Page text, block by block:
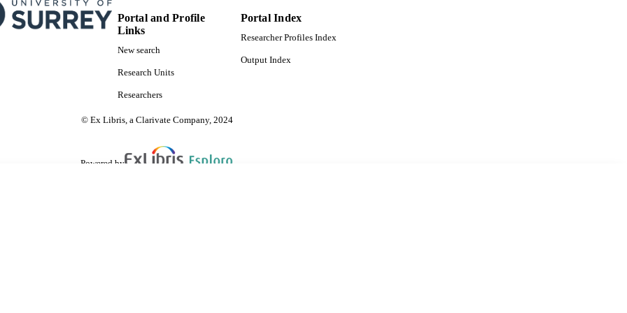
Portal and Profile
Links
New search
Research Units
Researchers
Portal Index
Researcher Profiles Index
Output Index
© Ex Libris, a Clarivate Company, 2024
Powered by